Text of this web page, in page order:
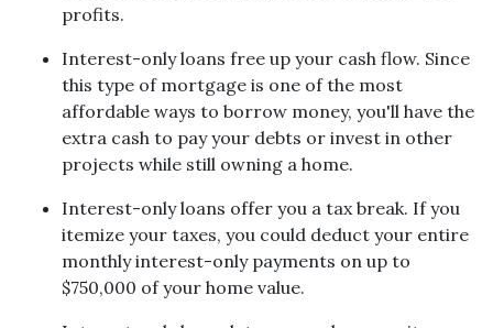
profits.
Interest-only loans free up your cash flow. Since
this type of mortgage is one of the most
affordable ways to borrow money, you'll have the
extra cash to pay your debts or invest in other
projects while still owning a home.
Interest-only loans offer you a tax break. If you
itemize your taxes, you could deduct your entire
monthly interest-only payments on up to
$750,000 of your home value.